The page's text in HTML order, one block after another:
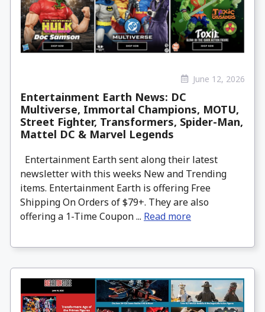
June 12, 2026
Entertainment Earth News: DC
Multiverse, Immortal Champions, MOTU,
Street Fighter, Transformers, Spider-Man,
Mattel DC & Marvel Legends
Entertainment Earth sent along their latest
newsletter with this weeks New and Trending
items. Entertainment Earth is offering Free
Shipping On Orders of $79+. They are also
offering a 1-Time Coupon ... Read more